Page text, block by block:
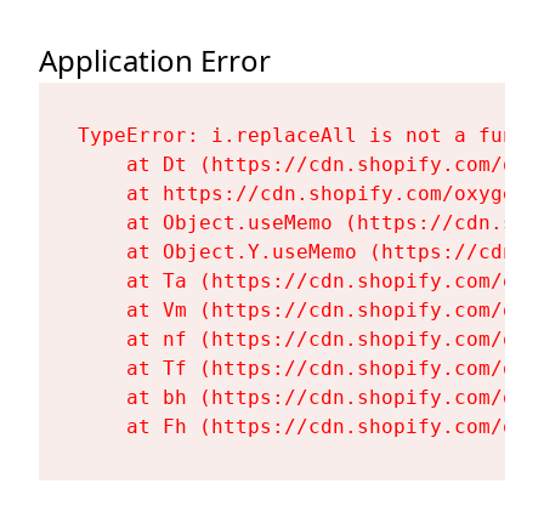
Application Error
TypeError: i.replaceAll is not a
at Dt (https://cdn.shopify.com/
at https://cdn.shopify.com/
at Object.useMemo (https://
at Object.Y.useMemo (https://
at Ta (https://cdn.shopify.com/
at Vm (https://cdn.shopify.com/
at nf (https://cdn.shopify.com/
at Tf (https://cdn.shopify.com/
at bh (https://cdn.shopify.com/
at Fh (https://cdn.shopify.com/